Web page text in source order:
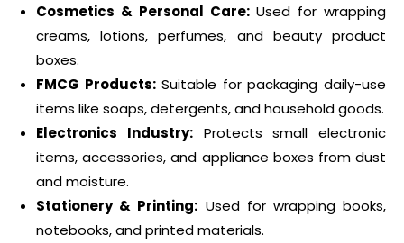
Cosmetics & Personal Care:Used for wrapping
creams, lotions, perfumes, and beauty product
boxes.
FMCG Products:Suitable for packaging daily-use
items like soaps, detergents, and household goods.
Electronics Industry:Protects small electronic
items, accessories, and appliance boxes from dust
and moisture.
Stationery & Printing: Used for wrapping books,
notebooks, and printed materials.